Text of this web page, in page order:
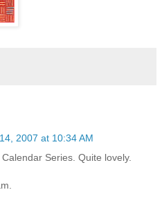
2007 at 10:34 AM
Series. Quite lovely.